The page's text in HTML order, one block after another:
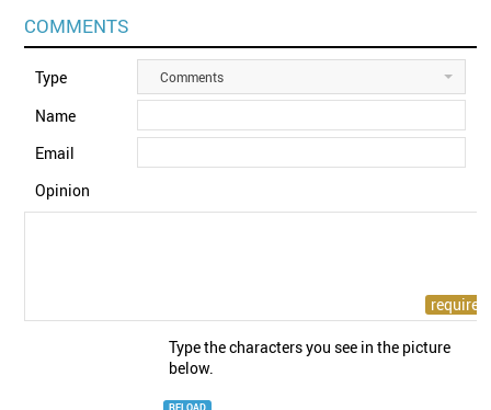
COMMENTS
Type Comments
Name
Email
Opinion
Type the characters you see in the picture
below.